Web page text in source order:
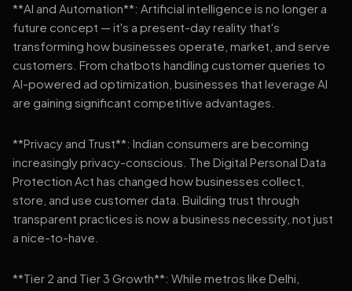
**AI and Automation**: Artificial intelligence is no longer a
future concept — it's a present-day reality that's
transforming how businesses operate, market, and serve
customers. From chatbots handling customer queries to
AI-powered ad optimization, businesses that leverage AI
are gaining significant competitive advantages.
**Privacy and Trust**: Indian consumers are becoming
increasingly privacy-conscious. The Digital Personal Data
Protection Act has changed how businesses collect,
store, and use customer data. Building trust through
transparent practices is now a business necessity, not just
a nice-to-have.
**Tier 2 and Tier 3 Growth**: While metros like Delhi,